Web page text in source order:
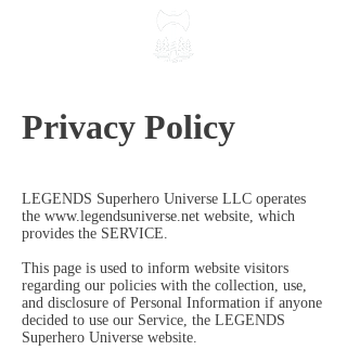
Privacy Policy
LEGENDS Superhero Universe LLC operates
the www.legendsuniverse.net website, which
provides the SERVICE.
This page is used to inform website visitors
regarding our policies with the collection, use,
and disclosure of Personal Information if anyone
decided to use our Service, the LEGENDS
Superhero Universe website.